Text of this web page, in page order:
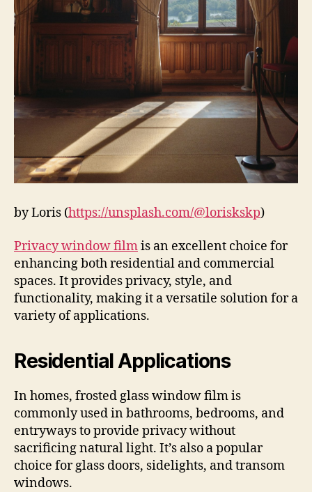
by Loris (https://unsplash.com/@loriskskp)
Privacy window filmis an excellent choice for
enhancing both residential and commercial
spaces. It provides privacy, style, and
functionality, making it a versatile solution for a
variety of applications.
Residential Applications
In homes, frosted glass window film is
commonly used in bathrooms, bedrooms, and
entryways to provide privacy without
sacrificing natural light. It’s also a popular
choice for glass doors, sidelights, and transom
windows.